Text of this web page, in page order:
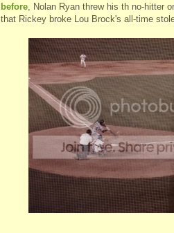
before , Nolan Ryan threw his th no-hitter
that Rickey broke Lou Brock's all-time